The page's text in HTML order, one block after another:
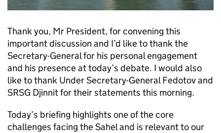
Thank you, Mr President, for convening this
important discussion and I’d like to thank the
Secretary-General for his personal engagement
and his presence at today’s debate. I would also
like to thank Under Secretary-General Fedotov and
SRSG Djinnit for their statements this morning.
Today’s briefing highlights one of the core
challenges facing the Sahel and is relevant to our